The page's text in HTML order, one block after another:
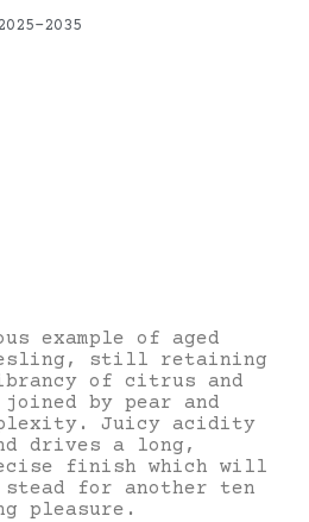
2035
example of aged
still retaining
of citrus and
by pear and
Juicy acidity
drives a long,
finish which will
for another ten
pleasure.